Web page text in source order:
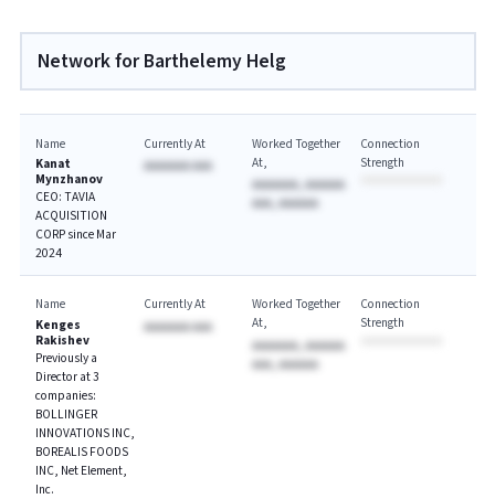
Network for Barthelemy Helg
Name
Kanat
Mynzhanov
CEO: TAVIA
ACQUISITION
CORP since Mar
2024
Currently At
AAAAAAA AAA
Worked Together
At
AAAAAAA, AAAAAA
AAA, AAAAAA
Connection
Strength
Name
Kenges
Rakishev
Previously a
Director at 3
companies:
BOLLINGER
INNOVATIONS INC,
BOREALIS FOODS
INC, Net Element,
Inc.
Currently At
AAAAAAA AAA
Worked Together
At
AAAAAAA, AAAAAA
AAA, AAAAAA
Connection
Strength